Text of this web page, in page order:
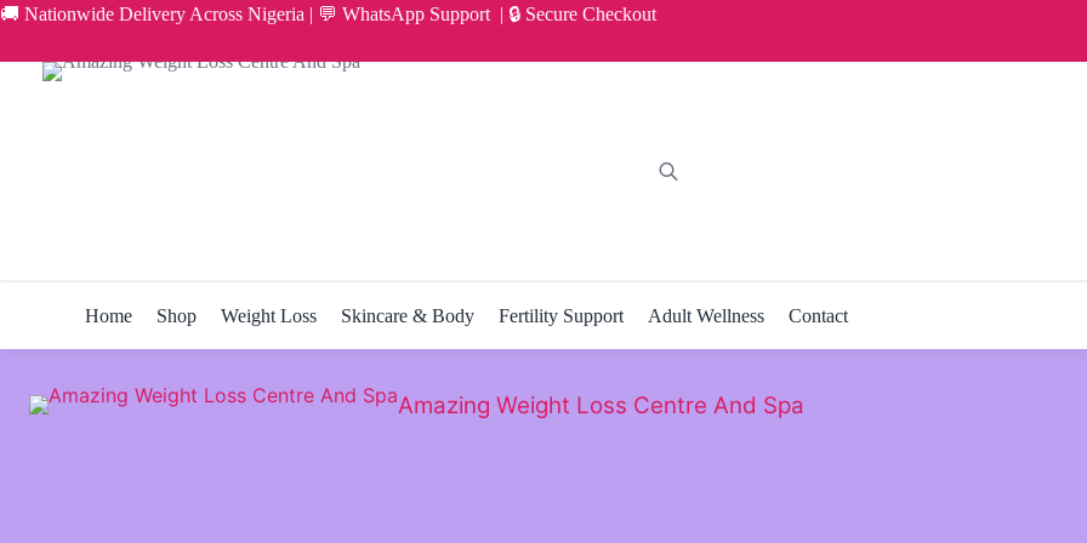
Skip
🚚 Nationwide Delivery Across Nigeria | 💬 WhatsApp Support | 🔒 Secure Checkout
Home Shop Weight Loss Skincare & Body Fertility Support Adult Wellness Contact
Amazing Weight Loss Centre And Spa